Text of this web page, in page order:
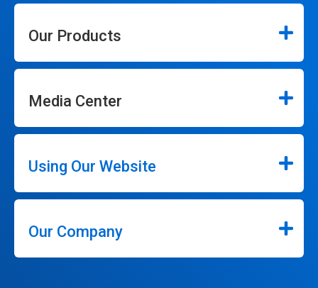
Our Products
Media Center
Using Our Website
Our Company